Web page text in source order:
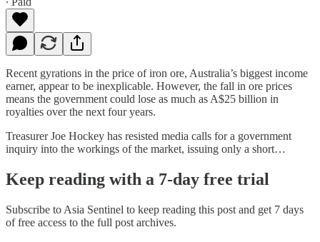
Recent gyrations in the price of iron ore, Australia’s biggest income
earner, appear to be inexplicable. However, the fall in ore prices
means the government could lose as much as A$25 billion in
royalties over the next four years.
Treasurer Joe Hockey has resisted media calls for a government
inquiry into the workings of the market, issuing only a short…
Keep reading with a 7-day free trial
Subscribe to Asia Sentinel to keep reading this post and get 7 days
of free access to the full post archives.